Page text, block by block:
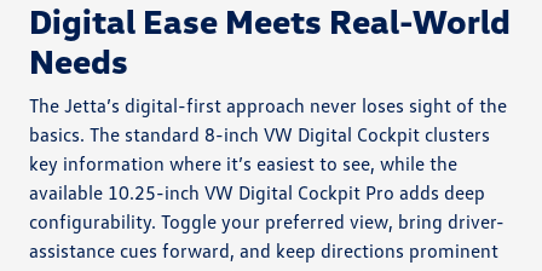
Digital Ease Meets Real-World
Needs
The Jetta’s digital-first approach never loses sight of the
basics. The standard 8-inch VW Digital Cockpit clusters
key information where it’s easiest to see, while the
available 10.25-inch VW Digital Cockpit Pro adds deep
configurability. Toggle your preferred view, bring driver-
assistance cues forward, and keep directions prominent